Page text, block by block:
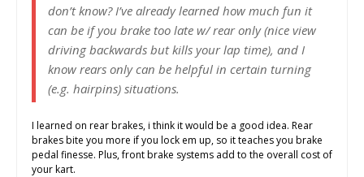
don’t know? I’ve already learned how much fun it
can be if you brake too late w/ rear only (nice view
driving backwards but kills your lap time), and I
know rears only can be helpful in certain turning
(e.g. hairpins) situations.
I learned on rear brakes, i think it would be a good idea. Rear
brakes bite you more if you lock em up, so it teaches you brake
pedal finesse. Plus, front brake systems add to the overall cost of
your kart.